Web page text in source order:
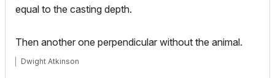
equal to the casting depth.
Then another one perpendicular without the animal.
Dwight Atkinson